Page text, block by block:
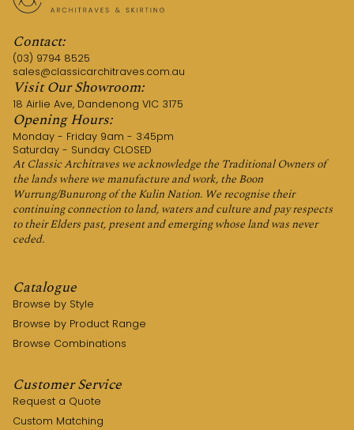
Contact:
(03) 9794 8525
sales@classicarchitraves.com.au
Visit Our Showroom:
18 Airlie Ave, Dandenong VIC 3175
Opening Hours:
Monday - Friday 9am - 3:45pm
Saturday - Sunday CLOSED
At Classic Architraves we acknowledge the Traditional Owners of
the lands where we manufacture and work, the Boon
Wurrung/Bunurong of the Kulin Nation. We recognise their
continuing connection to land, waters and culture and pay respects
to their Elders past, present and emerging whose land was never
ceded.
Catalogue
Browse by Style
Browse by Product Range
Browse Combinations
Customer Service
Request a Quote
Custom Matching